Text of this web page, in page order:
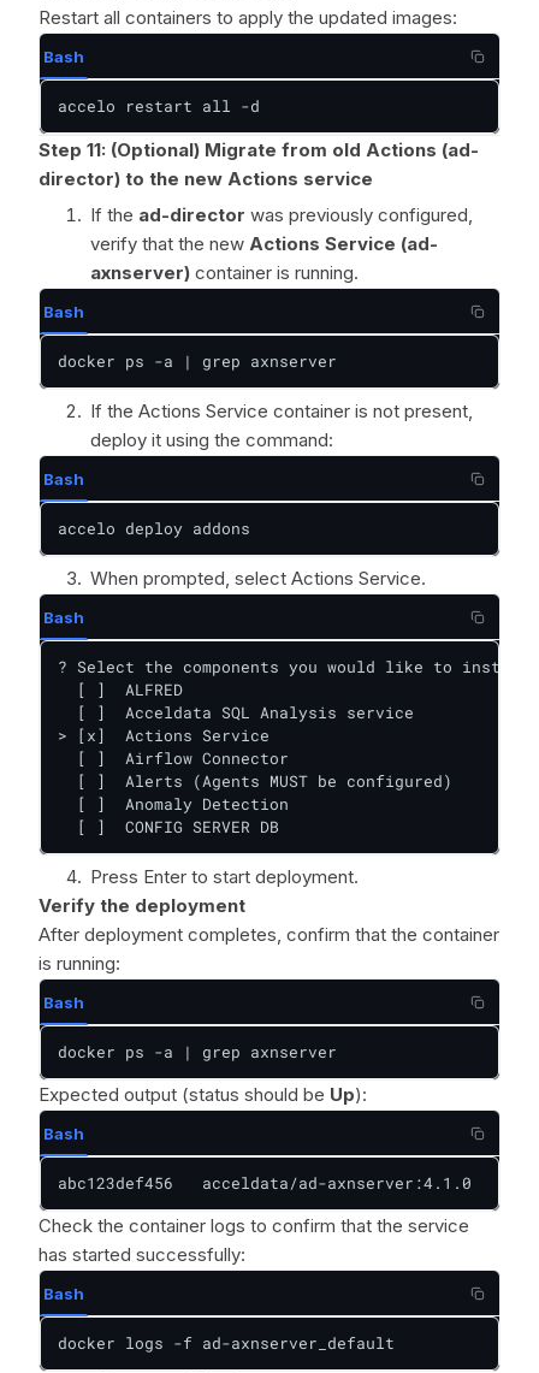
Restart all containers to apply the updated images:
Bash
accelo restart all -d
Step 11: (Optional) Migrate from old Actions (ad-
director) to the new Actions service
If the ad-director was previously configured,
verify that the new Actions Service (ad-
axnserver) container is running.
Bash
docker ps -a | grep axnserver
If the Actions Service container is not present,
deploy it using the command:
Bash
accelo deploy addons
When prompted, select Actions Service.
Bash
? Select the components you would like to install:
  [ ]  ALFRED
  [ ]  Acceldata SQL Analysis service
> [x]  Actions Service
  [ ]  Airflow Connector
  [ ]  Alerts (Agents MUST be configured)
  [ ]  Anomaly Detection
  [ ]  CONFIG SERVER DB
Press Enter to start deployment.
Verify the deployment
After deployment completes, confirm that the container
is running:
Bash
docker ps -a | grep axnserver
Expected output (status should be Up):
Bash
abc123def456   acceldata/ad-axnserver:4.1.0
Check the container logs to confirm that the service
has started successfully:
Bash
docker logs -f ad-axnserver_default